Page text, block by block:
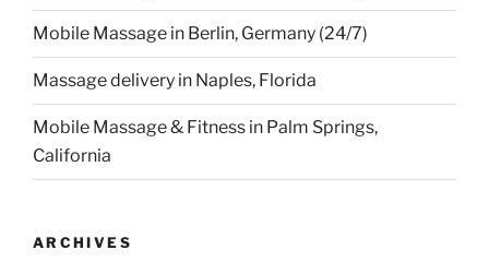
Mobile Massage in Berlin, Germany (24/7)
Massage delivery in Naples, Florida
Mobile Massage & Fitness in Palm Springs,
California
ARCHIVES